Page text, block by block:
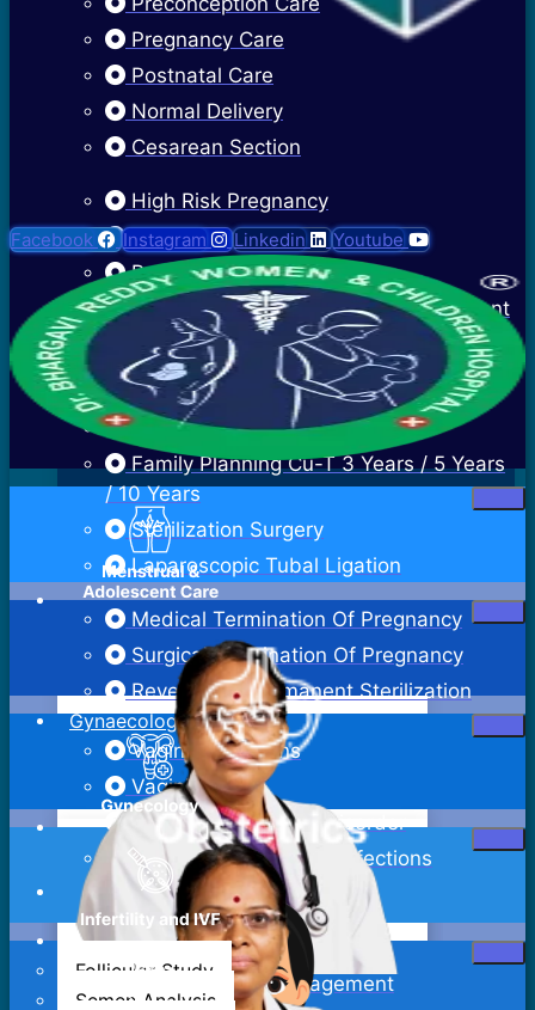
Pregnancy Care
Postnatal Care
Normal Delivery
Cesarean Section
High Risk Pregnancy
Twin Pregnancy
Recurrent Pregnancy Loss
Cervical Stitch Surgery For Incompetent
Ectopic Pregnancy Treatment
Contraceptive Advice
Family Planning Cu-T 3 Years / 5 Years
/ 10 Years
Sterilization Surgery
Laparoscopic Tubal Ligation
Medical Termination Of Pregnancy
Surgical Termination Of Pregnancy
Reversal Of Permanent Sterilization
Gynaecology
Vaginal Infections
Vaginitis
Pelvic Inflammatory Disorder
Sexually Transmitted Infections
Bartholin Cyst Excision
Abdominal Hysterectomy
Adenomyosis Management
Facebook Instagram Linkedin Youtube
Follicular Study
Semen Analysis